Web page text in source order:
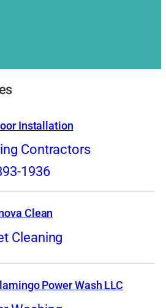
Installation
Contractors
1936
Clean
Cleaning
Power Wash LLC